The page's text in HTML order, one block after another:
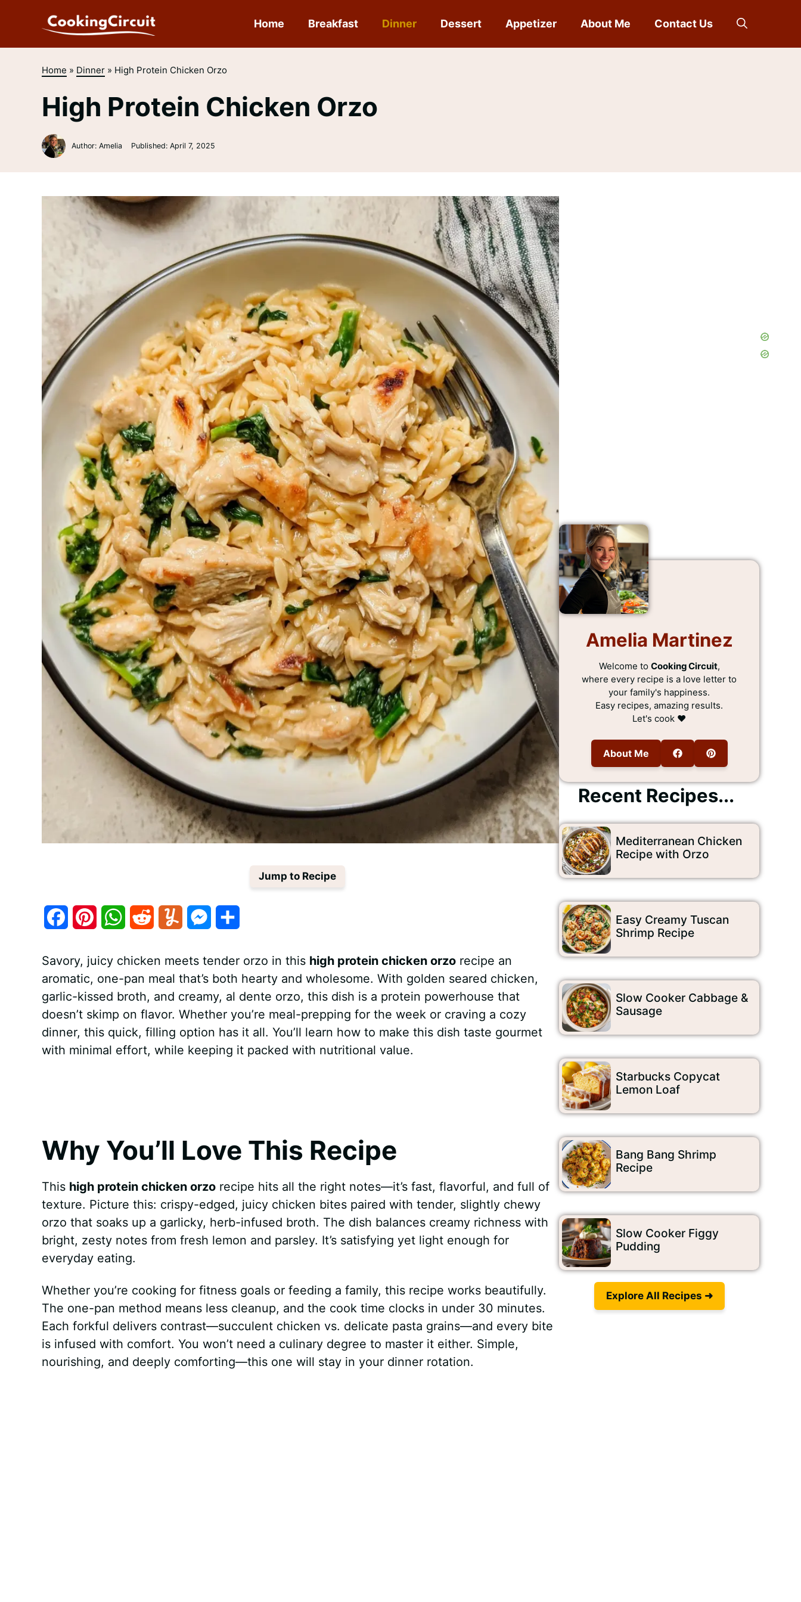
Home Breakfast Dinner Dessert Appetizer About Me Contact Us
Home » Dinner» High Protein Chicken Orzo
High Protein Chicken Orzo
Author: Amelia Published: April 7, 2025
Jump to Recipe
c
b
o
n
e
r
W
a
t
s
A
d
i
t
m
l
y
s
e
n
g
a
e
Savory, juicy chicken meets tender orzo in this high protein chicken orzorecipe an
aromatic, one-pan meal that’s both hearty and wholesome. With golden seared chicken,
garlic-kissed broth, and creamy, al dente orzo, this dish is a protein powerhouse that
doesn’t skimp on flavor. Whether you’re meal-prepping for the week or craving a cozy
dinner, this quick, filling option has it all. You’ll learn how to make this dish taste gourmet
with minimal effort, while keeping it packed with nutritional value.
Why You’ll Love This Recipe
This high protein chicken orzorecipe hits all the right notes—it’s fast, flavorful, and full of
texture. Picture this: crispy-edged, juicy chicken bites paired with tender, slightly chewy
orzo that soaks up a garlicky, herb-infused broth. The dish balances creamy richness with
bright, zesty notes from fresh lemon and parsley. It’s satisfying yet light enough for
everyday eating.
Whether you’re cooking for fitness goals or feeding a family, this recipe works beautifully.
The one-pan method means less cleanup, and the cook time clocks in under 30 minutes.
Each forkful delivers contrast—succulent chicken vs. delicate pasta grains—and every bite
is infused with comfort. You won’t need a culinary degree to master it either. Simple,
nourishing, and deeply comforting—this one will stay in your dinner rotation.
Amelia Martinez
Welcome to Cooking Circuit,
where every recipe is a love letter to
your family's happiness.
Easy recipes, amazing results.
Let's cook ❤️
About Me
Recent Recipes...
Mediterranean Chicken
Recipe with Orzo
Easy Creamy Tuscan
Shrimp Recipe
Slow Cooker Cabbage &
Sausage
Starbucks Copycat
Lemon Loaf
Bang Bang Shrimp
Recipe
Slow Cooker Figgy
Pudding
Explore All Recipes ➜